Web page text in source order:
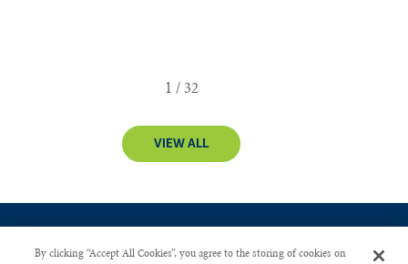
VIEW ALL
By clicking “Accept All Cookies”, you agree to the storing of cookies on